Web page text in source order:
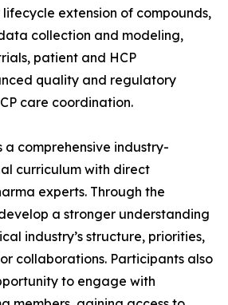
extension of compounds,
collection and modeling,
patient and HCP
quality and regulatory
care coordination.
a comprehensive industry-
curriculum with direct
experts. Through the
a stronger understanding
industry’s structure, priorities,
collaborations. Participants also
to engage with